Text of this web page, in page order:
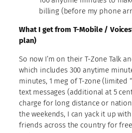
billing (before my phone
What I get from T-Mobile /
plan)
So now I’m on their T-Zone Talk
which includes 300 anytime
minutes, 1 meg of T-zone (limited
text messages (additional at 5
charge for long distance or
the weekends, I can yack it up with
friends across the country for